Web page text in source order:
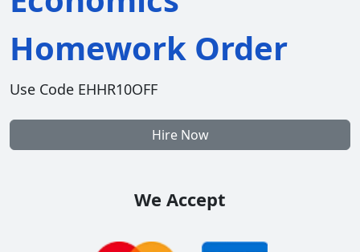
Homework Order
Use Code EHHR10OFF
Hire Now
We Accept